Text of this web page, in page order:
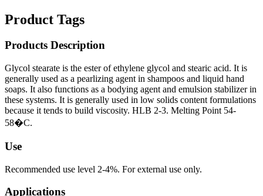
Product Tags
Products Description
Glycol stearate is the ester of ethylene glycol and stearic acid. It is
generally used as a pearlizing agent in shampoos and liquid hand
soaps. It also functions as a bodying agent and emulsion stabilizer in
these systems. It is generally used in low solids content formulations
because it tends to build viscosity. HLB 2-3. Melting Point 54-
58�C.
Use
Recommended use level 2-4%. For external use only.
Applications